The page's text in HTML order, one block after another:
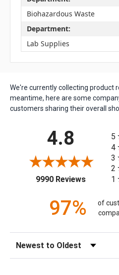
Biohazardous Waste
Department:
Lab Supplies
We're currently collecting product
meantime, here are some
customers sharing their overall
4.8
9990 Reviews(opens in
5
4
3
2
1
97%
of
Sort Reviews